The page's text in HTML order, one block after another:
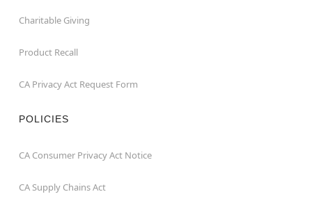
Charitable Giving
Product Recall
CA Privacy Act Request Form
POLICIES
CA Consumer Privacy Act Notice
CA Supply Chains Act